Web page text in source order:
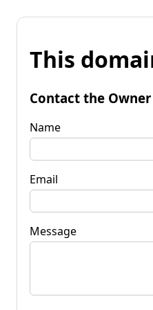
This
Contact the Owner
Name
Email
Message